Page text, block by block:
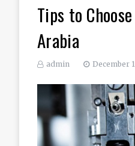
Tips to
Arabia
admin December